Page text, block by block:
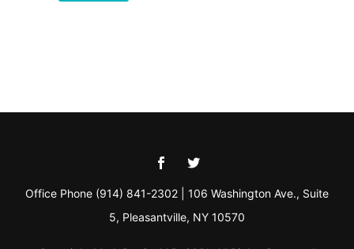
Office Phone (914) 841-2302 | 106 Washington Ave., Suite
5, Pleasantville, NY 10570